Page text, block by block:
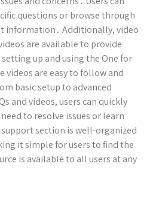
questions or browse through
information․ Additionally, video
are available to provide
up and using the One for
are easy to follow and
basic setup to advanced
and videos, users can quickly
to resolve issues or learn
support section is well-organized
it simple for users to find the
is available to all users at any